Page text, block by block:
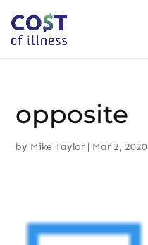
to
content
opposite
by Mike Taylor | Mar 2, 2020